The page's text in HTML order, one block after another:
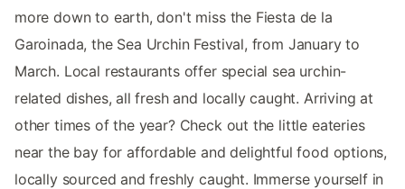
more down to earth, don't miss the Fiesta de la
Garoinada, the Sea Urchin Festival, from January to
March. Local restaurants offer special sea urchin-
related dishes, all fresh and locally caught. Arriving at
other times of the year? Check out the little eateries
near the bay for affordable and delightful food options,
locally sourced and freshly caught. Immerse yourself in